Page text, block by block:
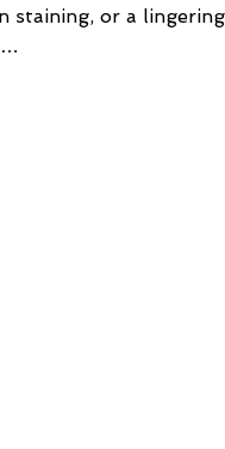
staining, or a